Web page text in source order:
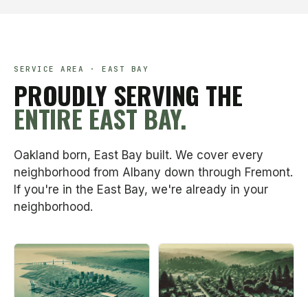
SERVICE AREA · EAST BAY
PROUDLY SERVING THE
ENTIRE EAST BAY.
Oakland born, East Bay built. We cover every
neighborhood from Albany down through Fremont.
If you're in the East Bay, we're already in your
neighborhood.